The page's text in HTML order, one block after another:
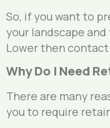
So, if you want to
your landscape
Lower then contact
Why Do I Need
There are many
you to require